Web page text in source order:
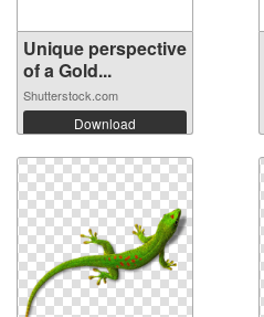
Unique perspective
of a Gold...
Shutterstock.com
Download